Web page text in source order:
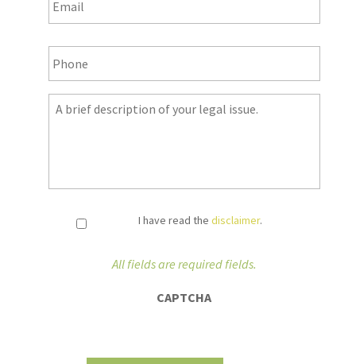
Phone *
Notes
*
I have read the disclaimer.
All fields are required fields.
CAPTCHA